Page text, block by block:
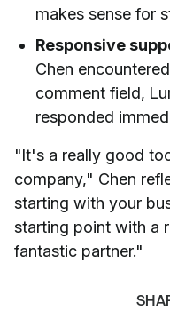
makes sense for
Responsive
Chen
comment field,
responded
"It's a really good
company," Chen
starting with your
starting point with a
fantastic partner."